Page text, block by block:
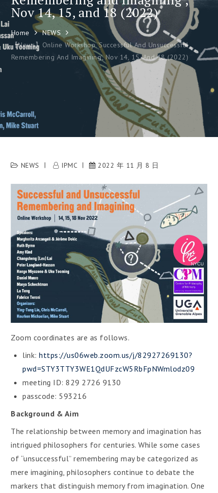
Nov 14, 15, and 18 (2022)
Home
NEWS
【News】Online Workshop ‘Successful And Unsuccessful
Remembering And Imagining’, Nov 14, 15, And 18 (2022)
NEWS IPMC 2022 年 11 月 8 日
Zoom coordinates are as follows.
link:https://us06web.zoom.us/j/82927269130?
pwd=STY3TTY3WE1QdUFzcW5RbFpNWmlodz09
meeting ID: 829 2726 9130
passcode: 593216
Background & Aim
The relationship between memory and imagination has
intrigued philosophers for centuries. While some cases
of “unsuccessful” remembering may be categorized as
mere imagining, philosophers continue to debate the
markers that distinguish memory from imagination. One